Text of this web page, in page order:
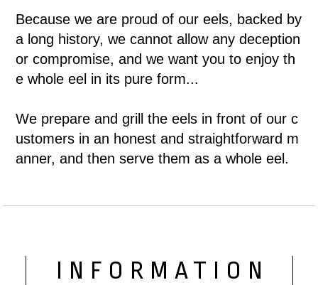
Because we are proud of our eels, backed by
a long history, we cannot allow any deception
or compromise, and we want you to enjoy th
e whole eel in its pure form...
We prepare and grill the eels in front of our c
ustomers in an honest and straightforward m
anner, and then serve them as a whole eel.
INFORMATION